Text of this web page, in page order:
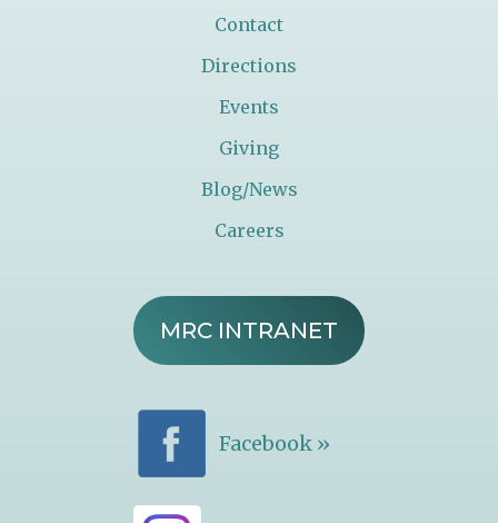
Contact
Directions
Events
Giving
Blog/News
Careers
MRC INTRANET
Facebook »